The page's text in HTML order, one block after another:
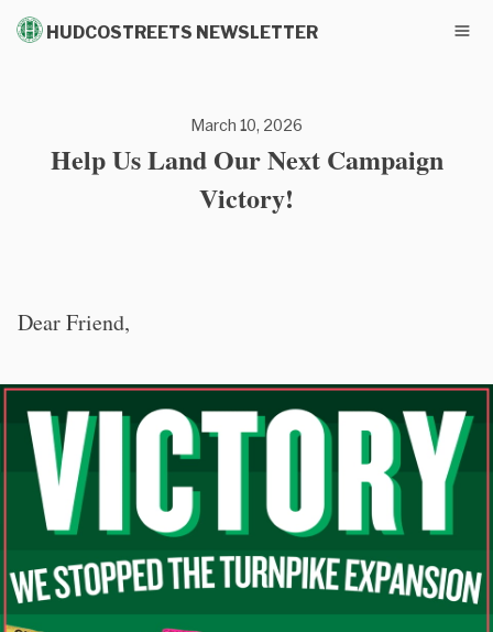
HUDCOSTREETS NEWSLETTER
March 10, 2026
Help Us Land Our Next Campaign
Victory!
Dear Friend,